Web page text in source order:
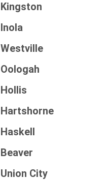
Kingston
Inola
Westville
Oologah
Hollis
Hartshorne
Haskell
Beaver
Union City